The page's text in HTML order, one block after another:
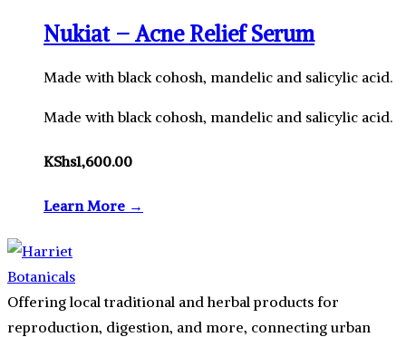
Nukiat – Acne Relief Serum
Made with black cohosh, mandelic and salicylic acid.
Made with black cohosh, mandelic and salicylic acid.
KShs1,600.00
Learn More →
Offering local traditional and herbal products for
reproduction, digestion, and more, connecting urban